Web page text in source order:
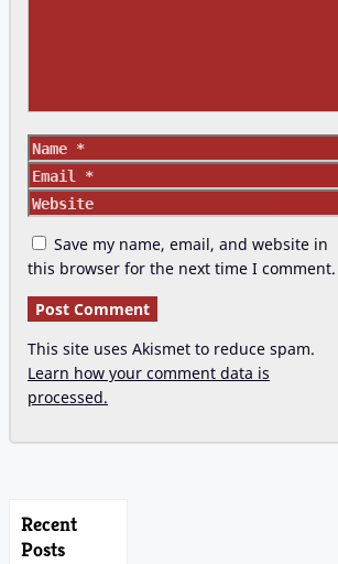
Name
Email
Website
Save my name, email, and website in
this browser for the next time I comment.
This site uses Akismet to reduce spam.
Learn how your comment data is
processed.
Recent
Posts